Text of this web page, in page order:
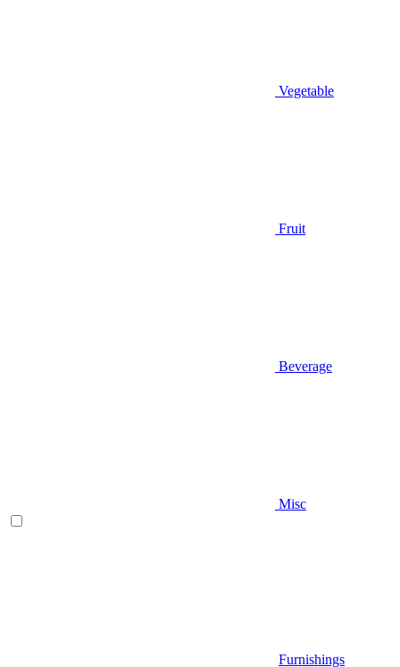
Vegetable
Fruit
Beverage
Misc
Furnishings